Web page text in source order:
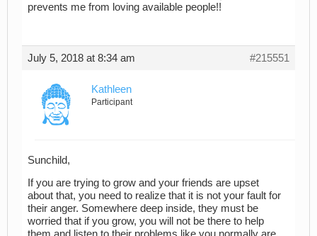
prevents me from loving available people!!
July 5, 2018 at 8:34 am #215551
Kathleen
Participant
Sunchild,
If you are trying to grow and your friends are upset
about that, you need to realize that it is not your fault for
their anger. Somewhere deep inside, they must be
worried that if you grow, you will not be there to help